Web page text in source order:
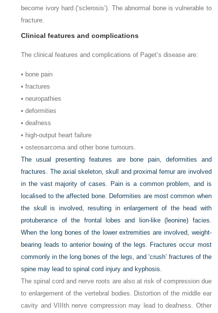
become ivory hard (‘sclerosis’). The abnormal bone is vulnerable to
fracture.
Clinical features and complications
The clinical features and complications of Paget’s disease are:
• bone pain
• fractures
• neuropathies
• deformities
• deafness
• high-output heart failure
• osteosarcoma and other bone tumours.
The usual presenting features are bone pain, deformities and
fractures. The axial skeleton, skull and proximal femur are involved
in the vast majority of cases. Pain is a common problem, and is
localised to the affected bone. Deformities are most common when
the skull is involved, resulting in enlargement of the head with
protuberance of the frontal lobes and lion-like (leonine) facies.
When the long bones of the lower extremities are involved, weight-
bearing leads to anterior bowing of the legs. Fractures occur most
commonly in the long bones of the legs, and ‘crush’ fractures of the
spine may lead to spinal cord injury and kyphosis.
The spinal cord and nerve roots are also at risk of compression due
to enlargement of the vertebral bodies. Distortion of the middle ear
cavity and VIIIth nerve compression may lead to deafness. Other